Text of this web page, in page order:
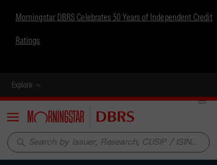
Morningstar DBRS Celebrates 50 Years of Independent Credit
Ratings
Explore
Menu
search